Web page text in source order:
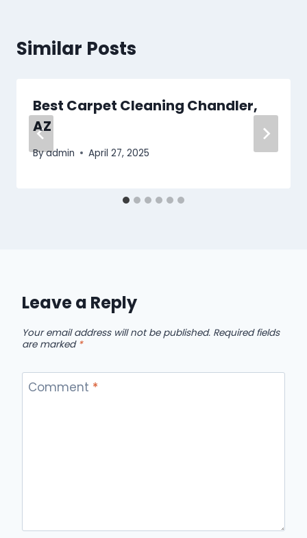
Similar Posts
Best Carpet Cleaning Chandler,
AZ
Byadmin April 27, 2025
Leave a Reply
Your email address will not be published. Required fields
are marked *
Comment *